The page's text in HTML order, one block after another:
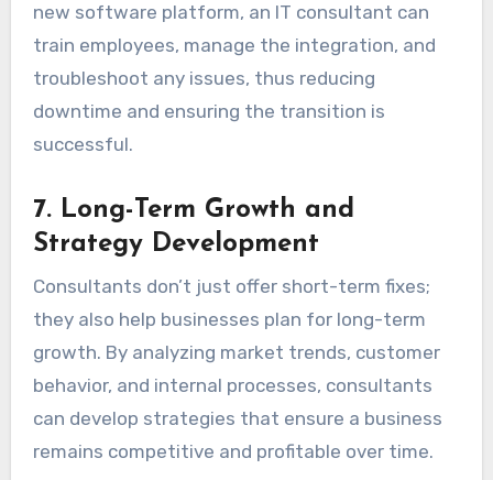
new software platform, an IT consultant can
train employees, manage the integration, and
troubleshoot any issues, thus reducing
downtime and ensuring the transition is
successful.
7. Long-Term Growth and
Strategy Development
Consultants don’t just offer short-term fixes;
they also help businesses plan for long-term
growth. By analyzing market trends, customer
behavior, and internal processes, consultants
can develop strategies that ensure a business
remains competitive and profitable over time.